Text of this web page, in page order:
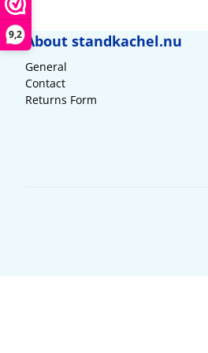
9,2 About standkachel.nu
General
Contact
Returns Form